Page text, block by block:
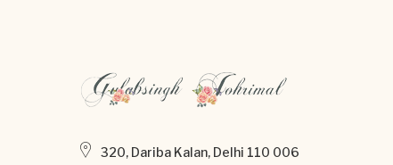
320, Dariba Kalan, Delhi 110 006